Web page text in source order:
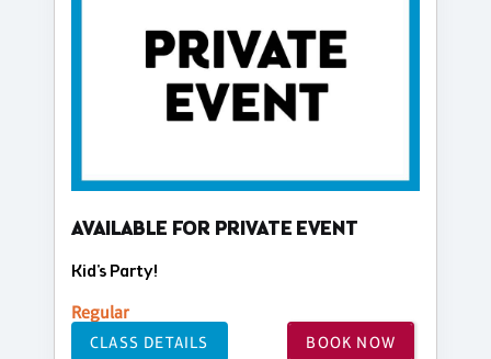
AVAILABLE FOR PRIVATE EVENT
Kid's Party!
Regular
CLASS DETAILS BOOK NOW